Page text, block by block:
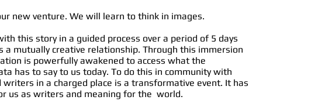
new venture. We will learn to think in images.
this story in a guided process over a period of 5 days
a mutually creative relationship. Through this immersion
is powerfully awakened to access what the
has to say to us today. To do this in community with
writers in a charged place is a transformative event. It has
us as writers and meaning for the world.